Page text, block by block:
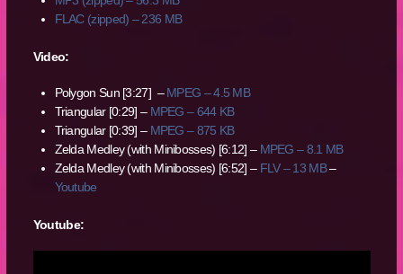
FLAC (zipped) – 236 MB
Video:
Polygon Sun [3:27] –MPEG – 4.5 MB
Triangular [0:29] – MPEG – 644 KB
Triangular [0:39] – MPEG – 875 KB
Zelda Medley (with Minibosses) [6:12] – MPEG – 8.1 MB
Zelda Medley (with Minibosses) [6:52] – FLV – 13 MB–
Youtube
Youtube: